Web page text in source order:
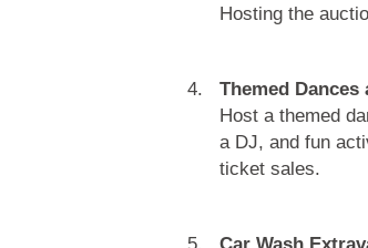
Hosting the
Themed Dances
Host a themed
a DJ, and fun
ticket sales.
Car Wash